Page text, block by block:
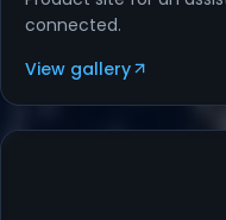
connected.
View gallery